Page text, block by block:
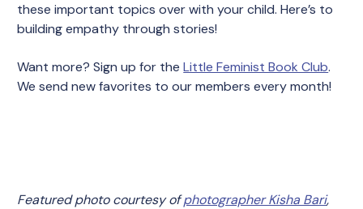
these important topics over with your child. Here’s to
building empathy through stories!
Want more? Sign up for theLittle Feminist Book Club.
We send new favorites to our members every month!
Featured photo courtesy ofphotographer Kisha Bari,